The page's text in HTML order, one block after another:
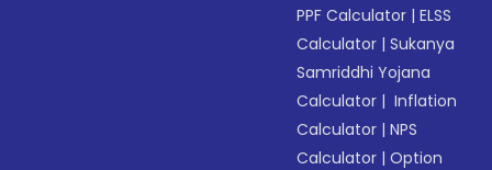
PPF Calculator |ELSS
Calculator |Sukanya
Samriddhi Yojana
Calculator | Inflation
Calculator |NPS
Calculator |Option